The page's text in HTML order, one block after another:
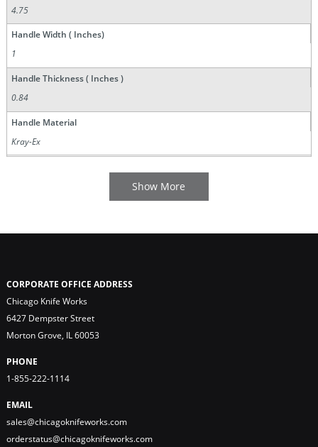
4.75
Handle Width ( Inches)
1
Handle Thickness ( Inches )
0.84
Handle Material
Kray-Ex
CORPORATE OFFICE ADDRESS
Chicago Knife Works
6427 Dempster Street
Morton Grove, IL 60053
PHONE
1-855-222-1114
EMAIL
sales@chicagoknifeworks.com
orderstatus@chicagoknifeworks.com